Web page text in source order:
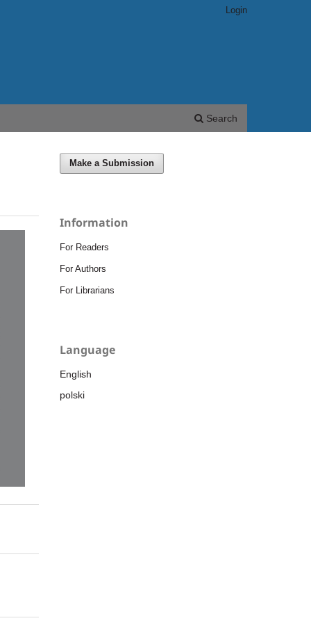
Search
Login
Make a Submission
Information
For Readers
For Authors
For Librarians
Language
English
polski